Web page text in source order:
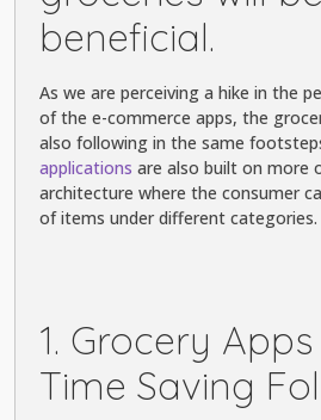
beneficial.
As we are perceiving a hike in the
of the e-commerce apps, the
also following in the same
applications are also built on more
architecture where the consumer
of items under different categories.
1. Grocery
Time Saving